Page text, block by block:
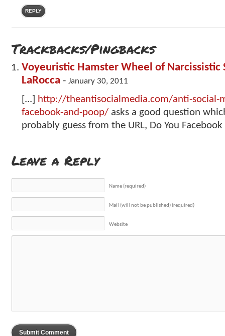
REPLY
Trackbacks/Pingbacks
Voyeuristic Hamster Wheel of
LaRocca- January 30, 2011
[...] http://theantisocialmedia.com/anti-social-
facebook-and-poop/asks a good question
probably guess from the URL, Do You
Leave a Reply
Name (required)
Mail (will not be published) (required)
Website